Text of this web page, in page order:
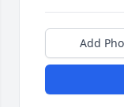
Add